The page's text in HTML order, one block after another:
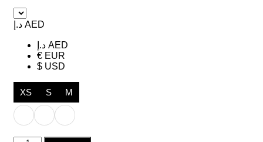
د.إ AED
د.إ AED
€ EUR
$ USD
XS S M